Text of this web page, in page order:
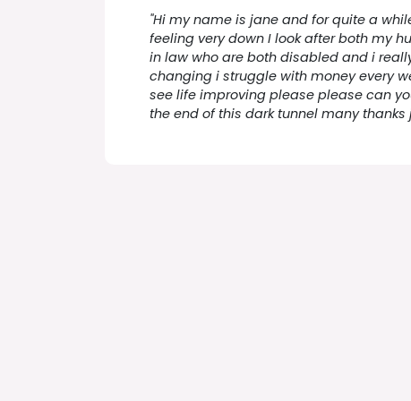
"Hi my name is jane and for quite a
feeling very down I look after both my
in law who are both disabled and i
changing i struggle with money every
see life improving please please can
the end of this dark tunnel many thanks